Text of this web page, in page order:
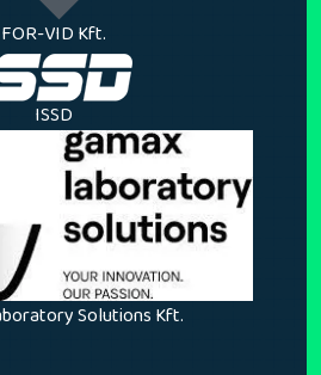
FOR-VID Kft.
ISSD
Solutions Kft.